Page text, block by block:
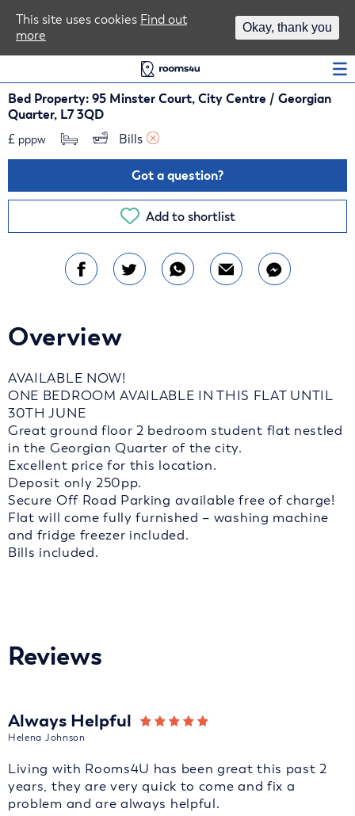
Bed Property: 95 Minster Court, City Centre / Georgian
Quarter, L7 3QD
£ pppw Bills
Got a question?
Add to shortlist
Overview
AVAILABLE NOW!
ONE BEDROOM AVAILABLE IN THIS FLAT UNTIL
30TH JUNE
Great ground floor 2 bedroom student flat nestled
in the Georgian Quarter of the city.
Excellent price for this location.
Deposit only 250pp.
Secure Off Road Parking available free of charge!
Flat will come fully furnished – washing machine
and fridge freezer included.
Bills included.
Reviews
Always Helpful
Helena Johnson
Living with Rooms4U has been great this past 2
years, they are very quick to come and fix a
problem and are always helpful.
This site uses cookies Find out
more
Okay, thank you